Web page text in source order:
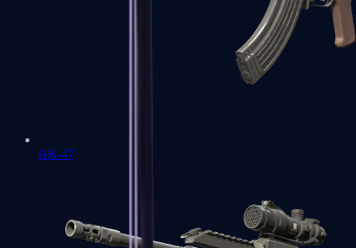
AK-47